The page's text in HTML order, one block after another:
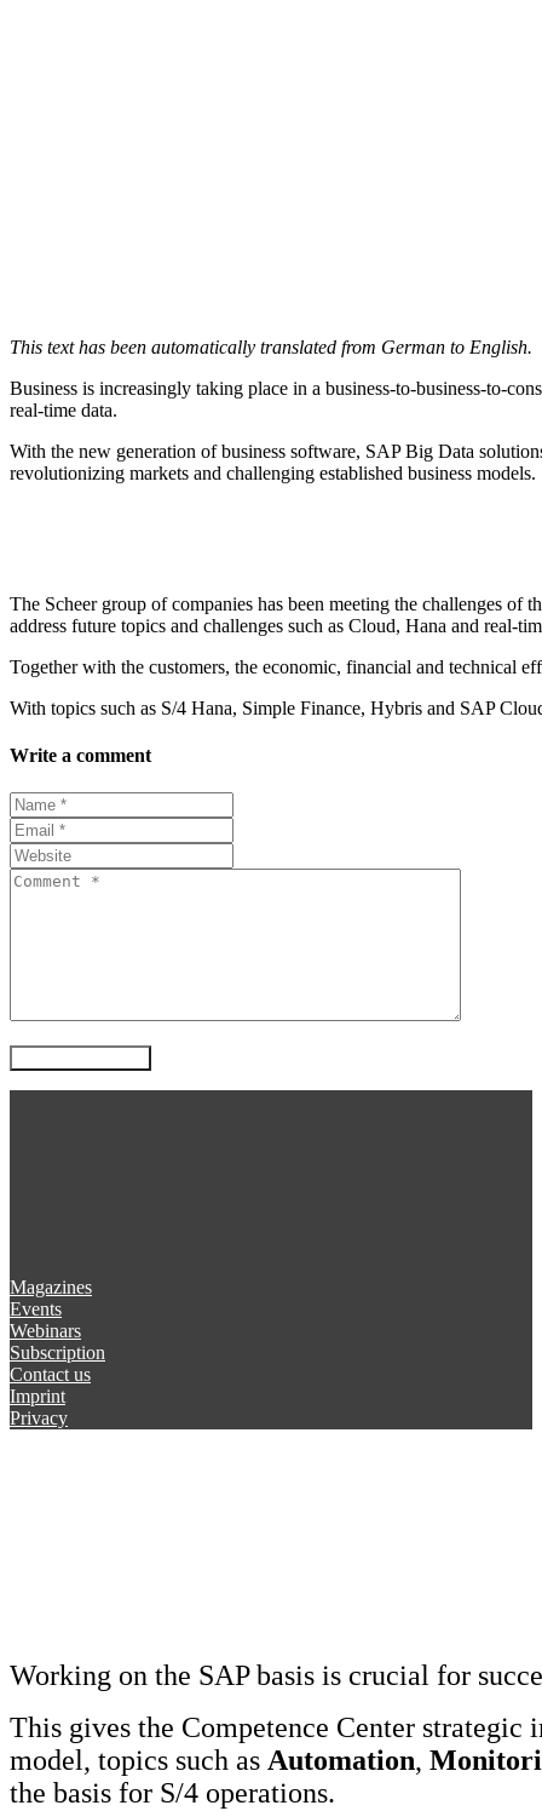
This text has been automatically translated from German to English.
Business is increasingly taking place in a business-to-business-to-
real-time data.
With the new generation of business software, SAP Big Data
revolutionizing markets and challenging established business models.
The Scheer group of companies has been meeting the challenges
address future topics and challenges such as Cloud, Hana and real-
Together with the customers, the economic, financial and technical
With topics such as S/4 Hana, Simple Finance, Hybris and SAP
Write a comment
Magazines
Events
Webinars
Subscription
Contact us
Imprint
Privacy
Working on the SAP basis is crucial for
This gives the Competence Center strategic
model, topics such as Automation,
the basis for S/4 operations.